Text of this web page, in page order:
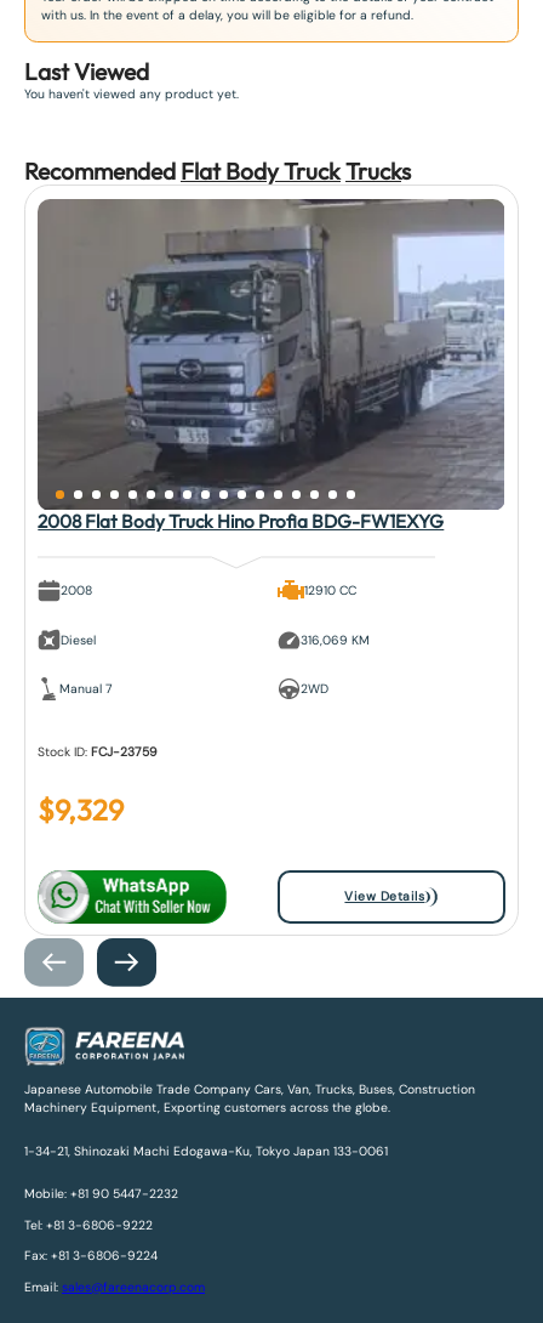
with us. In the event of a delay, you will be eligible for a refund.
Last Viewed
You haven't viewed any product yet.
Recommended Flat Body TruckTrucks
2008 Flat Body Truck Hino Profia BDG-FW1EXYG
2008
Diesel
Manual 7
12910 CC
316,069 KM
2WD
Stock ID:FCJ-23759
$9,329
View Details
Japanese Automobile Trade Company Cars, Van, Trucks, Buses, Construction
Machinery Equipment, Exporting customers across the globe.
1-34-21, Shinozaki Machi Edogawa-Ku, Tokyo Japan 133-0061
Mobile: +81 90 5447-2232
Tel: +81 3-6806-9222
Fax: +81 3-6806-9224
Email: sales@fareenacorp.com